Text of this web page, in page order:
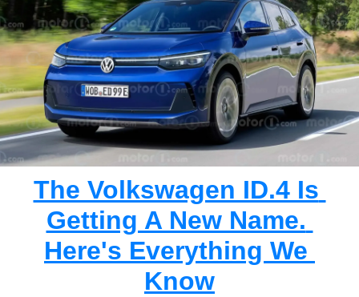
The Volkswagen ID.4 Is
Getting A New Name.
Here's Everything We
Know